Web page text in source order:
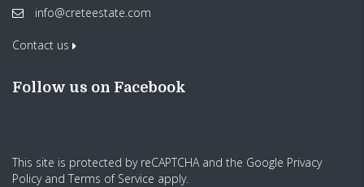
info@creteestate.com
Contact us
Follow us on Facebook
This site is protected by reCAPTCHA and the Google Privacy
Policyand Terms of Service apply.